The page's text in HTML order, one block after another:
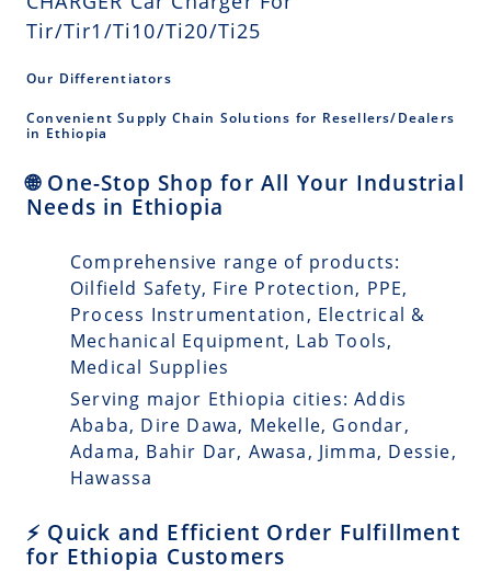
Tir/Tir1/Ti10/Ti20/Ti25
Our Differentiators
Convenient Supply Chain Solutions for Resellers/Dealers
in Ethiopia
🌐 One-Stop Shop for All Your Industrial
Needs in Ethiopia
Comprehensive range of products:
Oilfield Safety, Fire Protection, PPE,
Process Instrumentation, Electrical &
Mechanical Equipment, Lab Tools,
Medical Supplies
Serving major Ethiopia cities: Addis
Ababa, Dire Dawa, Mekelle, Gondar,
Adama, Bahir Dar, Awasa, Jimma, Dessie,
Hawassa
⚡ Quick and Efficient Order Fulfillment
for Ethiopia Customers